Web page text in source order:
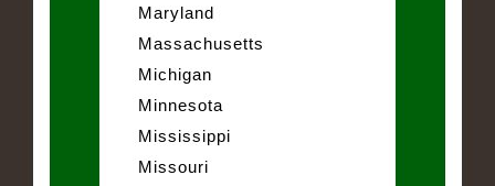
Maryland
Massachusetts
Michigan
Minnesota
Mississippi
Missouri